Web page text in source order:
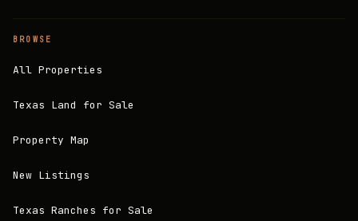
BROWSE
All Properties
Texas Land for Sale
Property Map
New Listings
Texas Ranches for Sale